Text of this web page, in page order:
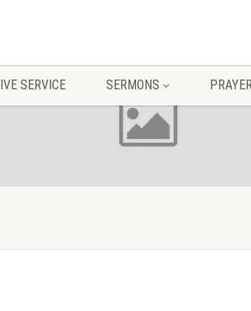
SERVICE SERMONS